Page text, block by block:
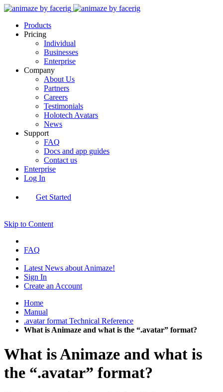
Products
Pricing
Individual
Businesses
Enterprise
Company
About Us
Partners
Careers
Testimonials
Holotech Avatars
News
Support
FAQ
Docs and app guides
Contact us
Enterprise
Log In
Get Started
Skip to Content
FAQ
Latest News about Animaze!
Sign In
Create an Account
Home
Manual
.avatar format Technical Reference
What is Animaze and what is the “.avatar” format?
What is Animaze and what is
the “.avatar” format?